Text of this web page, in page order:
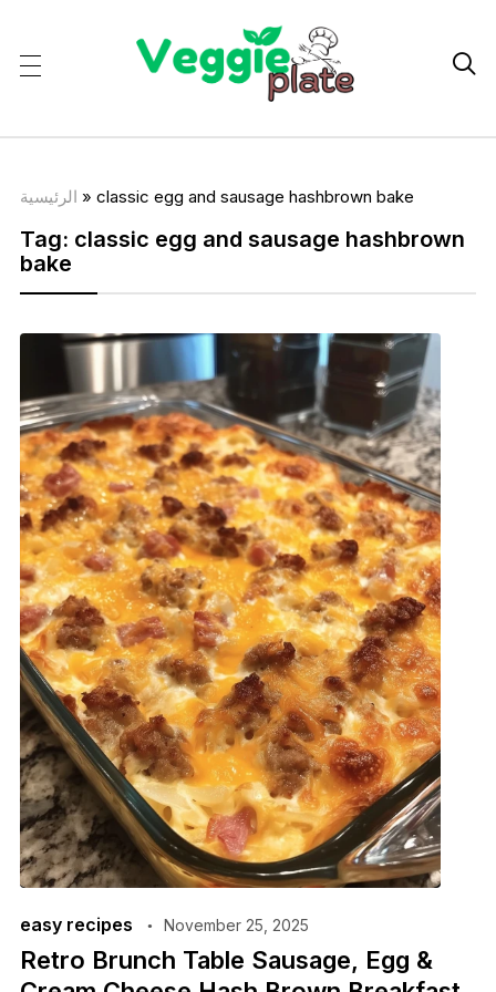

الرئيسية » classic egg and sausage hashbrown bake
Tag: classic egg and sausage hashbrown
bake
easy recipes November 25, 2025
Retro Brunch Table Sausage, Egg &